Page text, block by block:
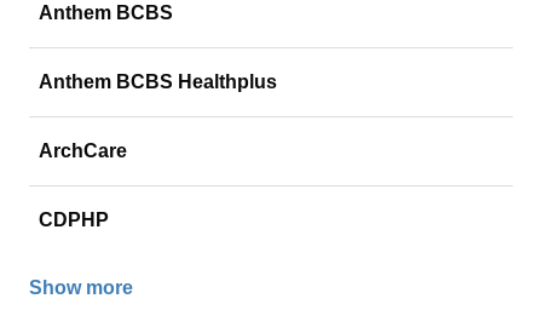
Anthem BCBS
Anthem BCBS Healthplus
ArchCare
CDPHP
Show more